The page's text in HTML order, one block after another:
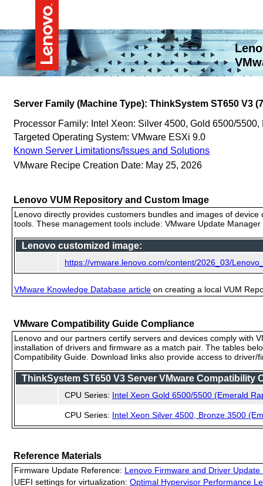
Server Family (Machine Type): ThinkSystem ST650 V3
Processor Family: Intel Xeon: Silver 4500, Gold 6500/5500,
Targeted Operating System: VMware ESXi 9.0
Known Server Limitations/Issues and Solutions
VMware Recipe Creation Date: May 25, 2026
Lenovo VUM Repository and Custom Image
Lenovo directly provides customers bundles and images of
tools. These management tools include: VMware Update
Lenovo customized image:
https://vmware.lenovo.com/content/2026_03/
VMware Knowledge Database article on creating a local VUM
VMware Compatibility Guide Compliance
Lenovo and our partners certify servers and devices comply with
installation of drivers and firmware as a match pair. The tables
Compatibility Guide. Download links also provide access to
ThinkSystem ST650 V3 Server VMware Compatibility
CPU Series: Intel Xeon Gold 6500/5500 (Emerald
CPU Series: Intel Xeon Silver 4500, Bronze 3500
Reference Materials
Firmware Update Reference: Lenovo Firmware and Driver Update
UEFI settings for virtualization: Optimal Hypervisor Performance